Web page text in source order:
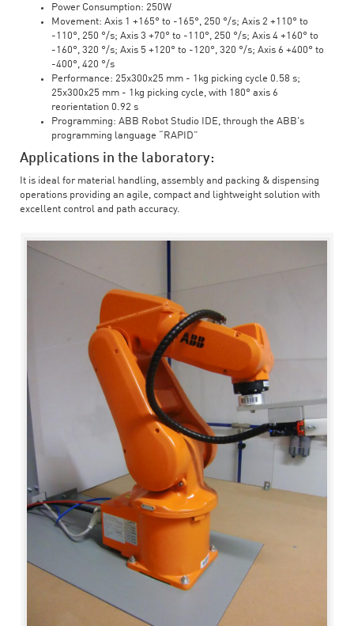
Power Consumption: 250W
Movement: Axis 1 +165° to -165°, 250 °/s; Axis 2 +110° to
-110°, 250 °/s; Axis 3 +70° to -110°, 250 °/s; Axis 4 +160° to
-160°, 320 °/s; Axis 5 +120° to -120°, 320 °/s; Axis 6 +400° to
-400°, 420 °/s
Performance: 25x300x25 mm - 1kg picking cycle 0.58 s;
25x300x25 mm - 1kg picking cycle, with 180° axis 6
reorientation 0.92 s
Programming: ABB Robot Studio IDE, through the ABB's
programming language “RAPID”
Applications in the laboratory:
It is ideal for material handling, assembly and packing & dispensing
operations providing an agile, compact and lightweight solution with
excellent control and path accuracy.